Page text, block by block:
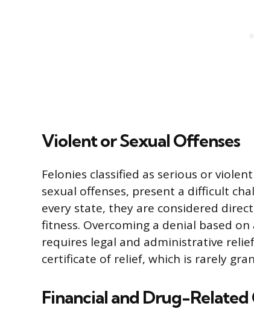
Violent or Sexual Offenses
Felonies classified as serious or
sexual offenses, present a difficult
every state, they are considered
fitness. Overcoming a denial based
requires legal and administrative
certificate of relief, which is rarely
Financial and Drug-Related